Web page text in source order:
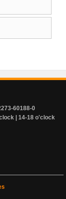
60188-0
| 14-18 o'clock